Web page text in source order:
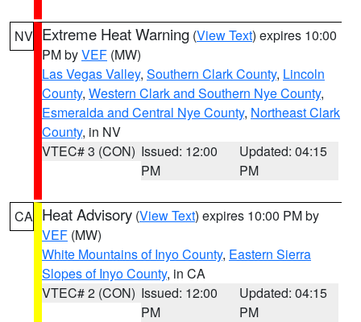
NV Extreme Heat Warning (View Text) expires 10:00
PM byVEF (MW)
Las Vegas Valley, Southern Clark County, Lincoln
County, Western Clark and Southern Nye County,
Esmeralda and Central Nye County, Northeast Clark
County, in NV
VTEC# 3 (CON) Issued: 12:00
PM
Updated: 04:15
PM
CA Heat Advisory (View Text) expires 10:00 PM by
VEF (MW)
White Mountains of Inyo County, Eastern Sierra
Slopes of Inyo County, in CA
VTEC# 2 (CON) Issued: 12:00
PM
Updated: 04:15
PM